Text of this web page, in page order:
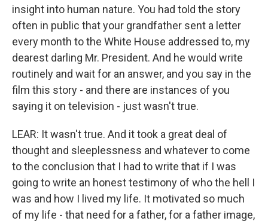
insight into human nature. You had told the story
often in public that your grandfather sent a letter
every month to the White House addressed to, my
dearest darling Mr. President. And he would write
routinely and wait for an answer, and you say in the
film this story - and there are instances of you
saying it on television - just wasn't true.
LEAR: It wasn't true. And it took a great deal of
thought and sleeplessness and whatever to come
to the conclusion that I had to write that if I was
going to write an honest testimony of who the hell I
was and how I lived my life. It motivated so much
of my life - that need for a father, for a father image,